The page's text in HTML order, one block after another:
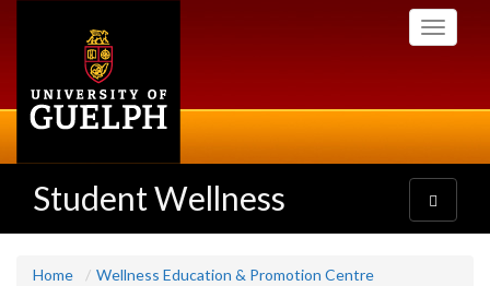
Toggle
Student Wellness
Toggle
navigation
Home
Wellness Education & Promotion Centre